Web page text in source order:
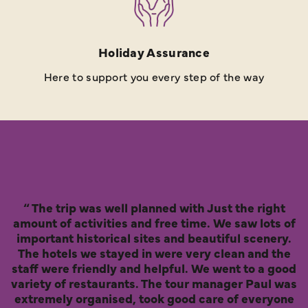
Holiday Assurance
Here to support you every step of the way
The trip was well planned with Just the right
amount of activities and free time. We saw lots of
important historical sites and beautiful scenery.
The hotels we stayed in were very clean and the
staff were friendly and helpful. We went to a good
variety of restaurants. The tour manager Paul was
extremely organised, took good care of everyone